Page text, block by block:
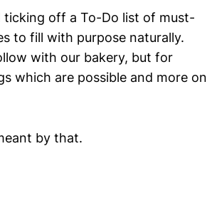
ticking off a To-Do list of must-
to fill with purpose naturally.
with our bakery, but for
which are possible and more on
by that.